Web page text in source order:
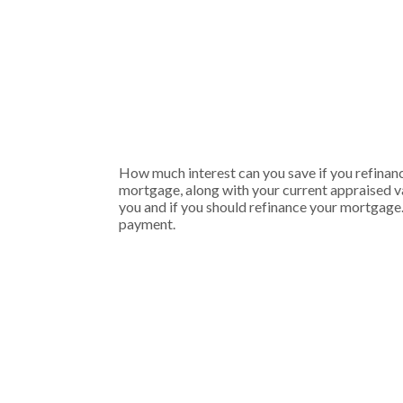
How much interest can you save if you
mortgage, along with your current appraised
you and if you should refinance your
payment.